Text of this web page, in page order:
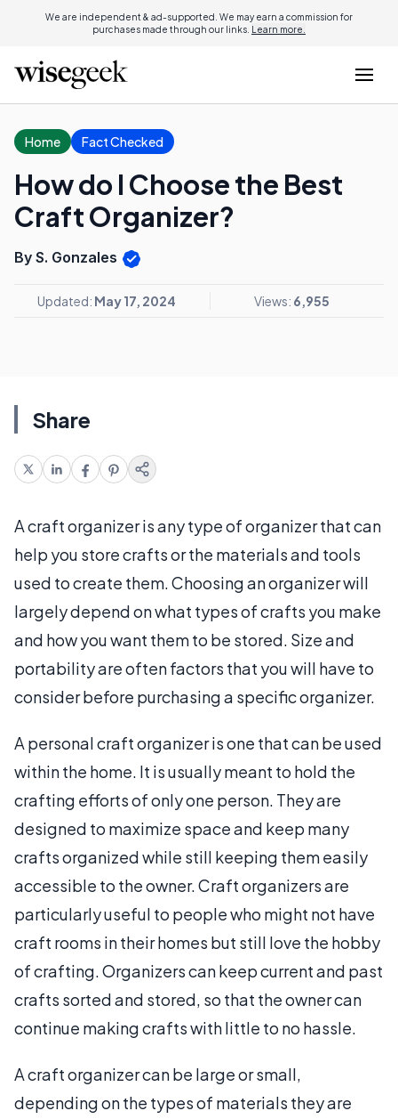
We are independent & ad-supported. We may earn a commission for
purchases made through our links. Learn more.
Home Fact Checked
How do I Choose the Best
Craft Organizer?
By S. Gonzales
Updated: May 17, 2024 Views: 6,955
Share
A craft organizer is any type of organizer that can
help you store crafts or the materials and tools
used to create them. Choosing an organizer will
largely depend on what types of crafts you make
and how you want them to be stored. Size and
portability are often factors that you will have to
consider before purchasing a specific organizer.
A personal craft organizer is one that can be used
within the home. It is usually meant to hold the
crafting efforts of only one person. They are
designed to maximize space and keep many
crafts organized while still keeping them easily
accessible to the owner. Craft organizers are
particularly useful to people who might not have
craft rooms in their homes but still love the hobby
of crafting. Organizers can keep current and past
crafts sorted and stored, so that the owner can
continue making crafts with little to no hassle.
A craft organizer can be large or small,
depending on the types of materials they are